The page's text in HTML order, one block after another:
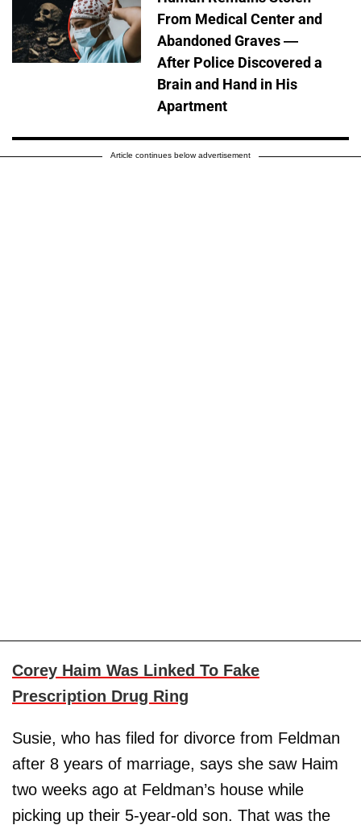
From Medical Center and
Abandoned Graves —
After Police Discovered a
Brain and Hand in His
Apartment
Article continues below advertisement
Corey Haim Was Linked To Fake
Prescription Drug Ring
Susie, who has filed for divorce from Feldman
after 8 years of marriage, says she saw Haim
two weeks ago at Feldman’s house while
picking up their 5-year-old son. That was the